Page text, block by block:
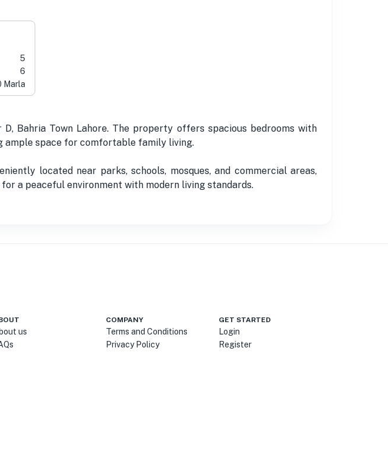
5
6
Marla
Bahria Town Lahore. The property offers spacious bedrooms with
ample space for comfortable family living.
located near parks, schools, mosques, and commercial areas,
a peaceful environment with modern living standards.
us
COMPANY
Terms and Conditions
Privacy Policy
GET STARTED
Login
Register